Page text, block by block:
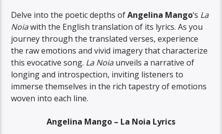
Delve into the poetic depths ofAngelina Mango‘s La
Noiawith the English translation of its lyrics. As you
journey through the translated verses, experience
the raw emotions and vivid imagery that characterize
this evocative song. La Noiaunveils a narrative of
longing and introspection, inviting listeners to
immerse themselves in the rich tapestry of emotions
woven into each line.
Angelina Mango – La Noia Lyrics